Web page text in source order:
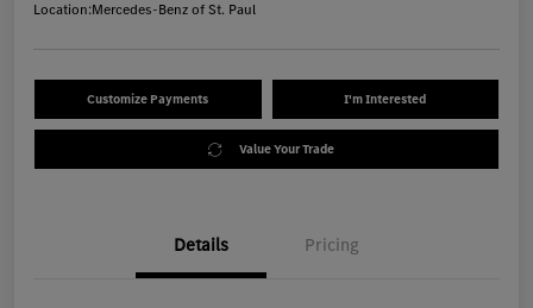
Location:Mercedes-Benz of St. Paul
Customize Payments I'm Interested
Value Your Trade
Details Pricing